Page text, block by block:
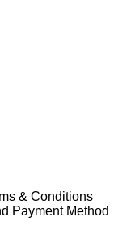
& Conditions
Payment Method